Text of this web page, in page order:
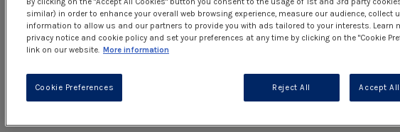
similar) in order to enhance your overall web browsing experience, measure our audience, collect
information to allow us and our partners to provide you with ads tailored to your interests. Learn
privacy notice and cookie policy and set your preferences at any time by clicking on the "Cookie
link on our website. More information
Reject All Accept
Cookie Preferences